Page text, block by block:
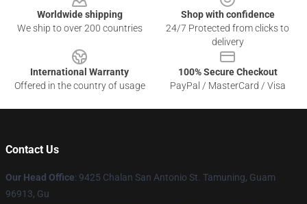
Worldwide shipping
We ship to over 200 countries
Shop with confidence
24/7 Protected from clicks to
delivery
International Warranty
Offered in the country of usage
100% Secure Checkout
PayPal / MasterCard / Visa
Contact Us
Our Head Office: 9425 Chalan San Antonio St. Tamuning, Guam
96913, Gu